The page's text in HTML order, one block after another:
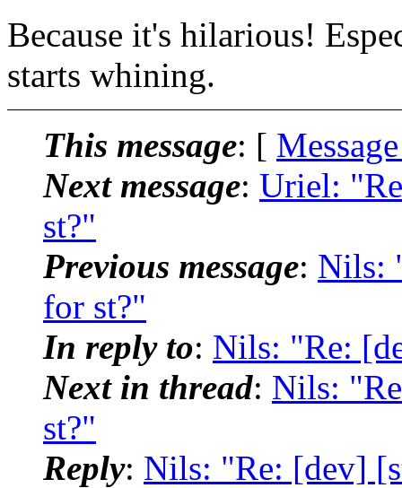
Because it's hilarious!
starts whining.
This message: [
Next message: Uriel:
st?"
Previous message: Nils:
for st?"
In reply to: Nils: "Re:
Next in thread: Nils:
st?"
Reply: Nils: "Re: [dev]